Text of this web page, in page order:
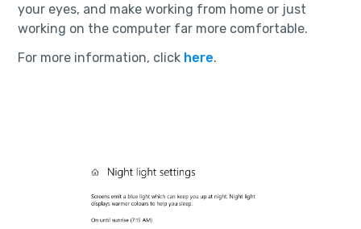
your eyes, and make working from home or just
working on the computer far more comfortable.
For more information, click here.